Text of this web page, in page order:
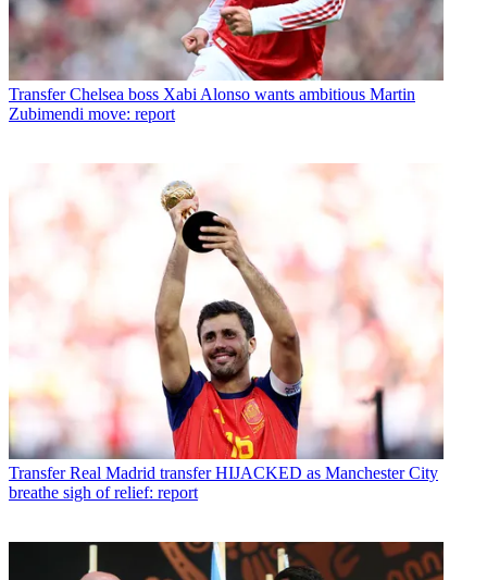
Transfer Chelsea boss Xabi Alonso wants ambitious Martin
Zubimendi move: report
Transfer Real Madrid transfer HIJACKED as Manchester City
breathe sigh of relief: report